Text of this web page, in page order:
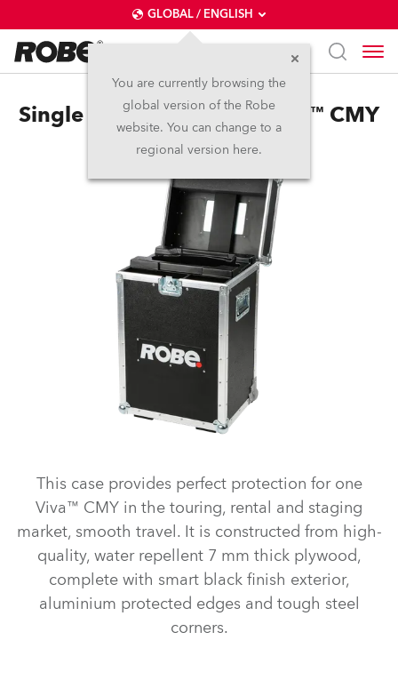
GLOBAL / ENGLISH
You are currently browsing the
global version of the Robe
website. You can change to a
regional version here.
Single Top Loader Case Viva™ CMY
This case provides perfect protection for one
Viva™ CMY in the touring, rental and staging
market, smooth travel. It is constructed from high-
quality, water repellent 7 mm thick plywood,
complete with smart black finish exterior,
aluminium protected edges and tough steel
corners.